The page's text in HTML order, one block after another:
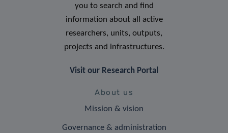
you to search and find
information about all active
researchers, units, outputs,
projects and infrastructures.
Visit our Research Portal
About us
Mission & vision
Governance & administration